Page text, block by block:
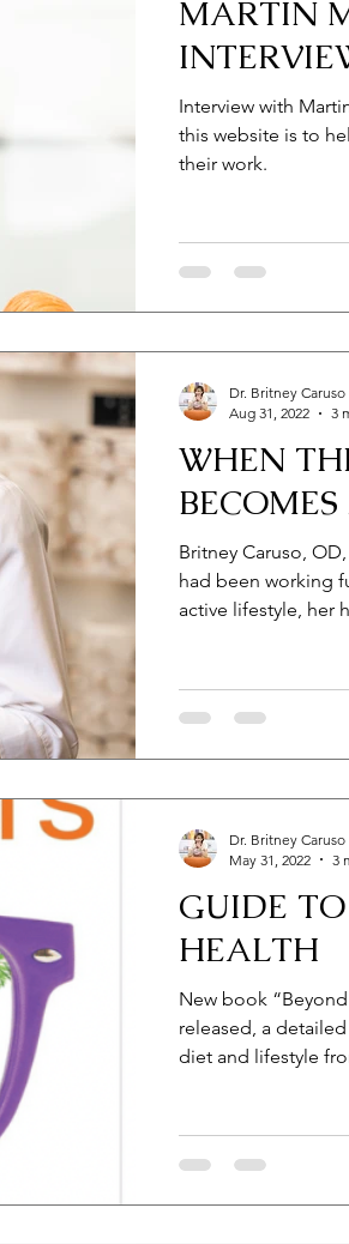
MARTIN
Interview with
this website is to
their work.
WHEN
Britney Caruso,
had been working
active lifestyle, her
Dr. Britney Caruso
Aug 31, 2022
3
GUIDE
HEALTH
New book
released, a
diet and lifestyle
Dr. Britney Caruso
May 31, 2022
3